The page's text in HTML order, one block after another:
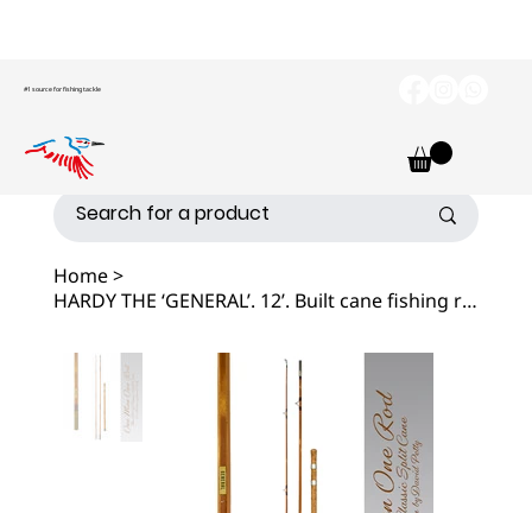
#1 source for fishing tackle
Home>
HARDY THE ‘GENERAL’. 12’. Built cane fishing rod.